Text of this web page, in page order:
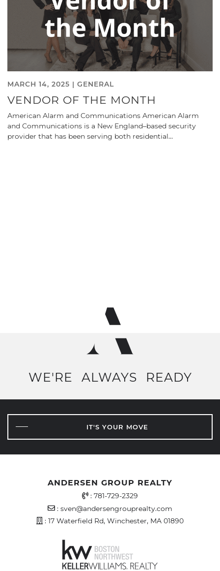
MARCH 14, 2025 | GENERAL
VENDOR OF THE MONTH
American Alarm and Communications American Alarm
and Communications is a New England–based security
provider that has been serving both residential…
WE'RE ALWAYS READY
IT'S YOUR MOVE
ANDERSEN GROUP REALTY
Office Phone Number
: 781-729-2329
Email Address
: sven@andersengrouprealty.com
Address
: 17 Waterfield Rd, Winchester, MA 01890